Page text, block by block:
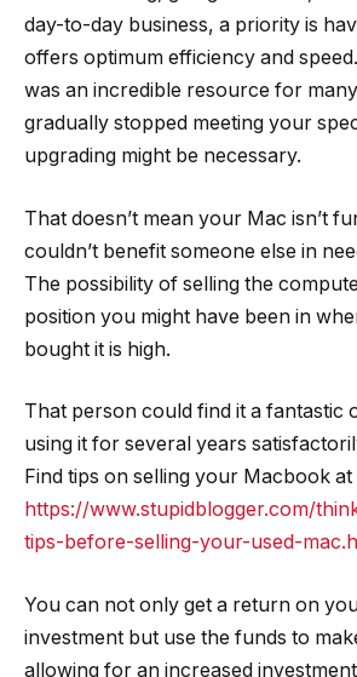
day-to-day business, a priority is
offers optimum efficiency and
was an incredible resource for
gradually stopped meeting your
upgrading might be necessary.
That doesn’t mean your Mac isn’t
couldn’t benefit someone else in
The possibility of selling the
position you might have been in
bought it is high.
That person could find it a fantastic
using it for several years
Find tips on selling your Macbook at
https://www.stupidblogger.com/
tips-before-selling-your-used-
You can not only get a return on
investment but use the funds to
allowing for an increased